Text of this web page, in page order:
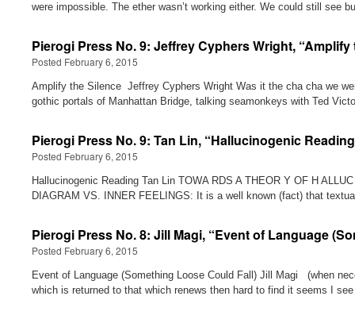
were impossible. The ether wasn’t working either. We could still see
Pierogi Press No. 9: Jeffrey Cyphers Wright,
Posted February 6, 2015
Amplify the Silence Jeffrey Cyphers Wright Was it the cha cha we
gothic portals of Manhattan Bridge, talking seamonkeys with Ted
Pierogi Press No. 9: Tan Lin, “Hallucinogenic
Posted February 6, 2015
Hallucinogenic Reading Tan Lin TOWA RDS A THEOR Y OF H
DIAGRAM VS. INNER FEELINGS: It is a well known (fact) that
Pierogi Press No. 8: Jill Magi, “Event of Language
Posted February 6, 2015
Event of Language (Something Loose Could Fall) Jill Magi
which is returned to that which renews then hard to find it